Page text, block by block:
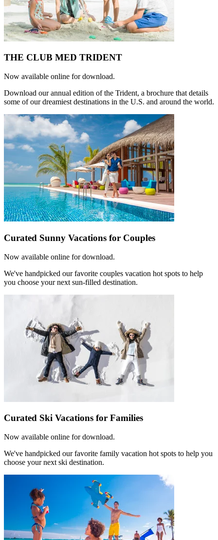
THE CLUB MED TRIDENT
Now available online for download.
Download our annual edition of the Trident, a brochure that details
some of our dreamiest destinations in the U.S. and around the world.
Curated Sunny Vacations for Couples
Now available online for download.
We've handpicked our favorite couples vacation hot spots to help
you choose your next sun-filled destination.
Curated Ski Vacations for Families
Now available online for download.
We've handpicked our favorite family vacation hot spots to help you
choose your next ski destination.